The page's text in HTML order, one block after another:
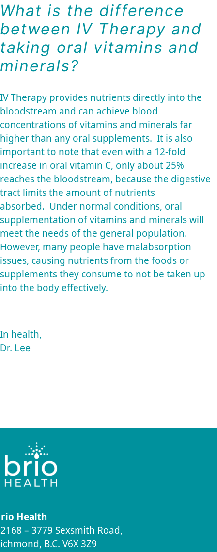
What is the difference
between IV Therapy and
taking oral vitamins and
minerals?
IV Therapy provides nutrients directly into the
bloodstream and can achieve blood
concentrations of vitamins and minerals far
higher than any oral supplements. It is also
important to note that even with a 12-fold
increase in oral vitamin C, only about 25%
reaches the bloodstream, because the digestive
tract limits the amount of nutrients
absorbed. Under normal conditions, oral
supplementation of vitamins and minerals will
meet the needs of the general population.
However, many people have malabsorption
issues, causing nutrients from the foods or
supplements they consume to not be taken up
into the body effectively.
In health,
Dr. Lee
Health
– 3779 Sexsmith Road,
B.C. V6X 3Z9